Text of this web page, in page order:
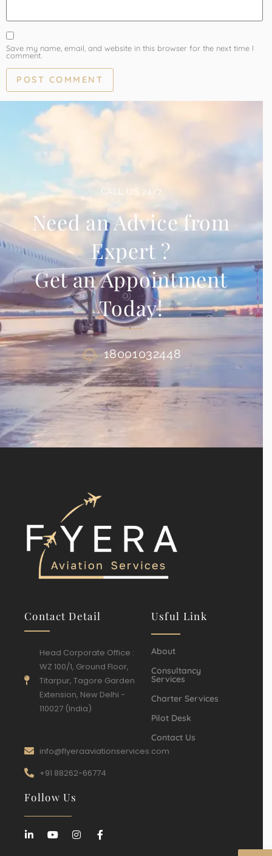
Save my name, email, and website in this browser for the next time I
comment.
CALL US 24/7
Need an Advice from
Expert ?
Get an Appointment
Today!
18001032448
Contact Detail
Head Corporate Office :
WZ 100/1, Ground Floor,
Titarpur, Tagore Garden
Extension, New Delhi -
110027 (India)
info@flyeraaviationservices.com
+91 88262-66774
Usful Link
About
Consultancy
Services
Charter Services
Pilot Desk
Contact Us
Follow Us